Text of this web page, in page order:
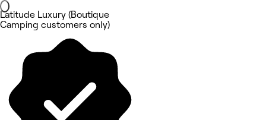
Latitude Luxury (Boutique
Camping customers only)